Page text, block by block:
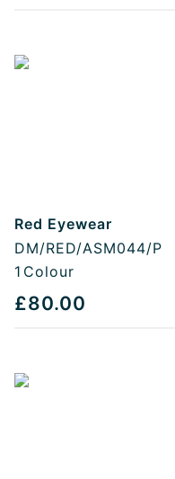
Red Eyewear
DM/RED/ASM044/P
1 Colour
£80.00